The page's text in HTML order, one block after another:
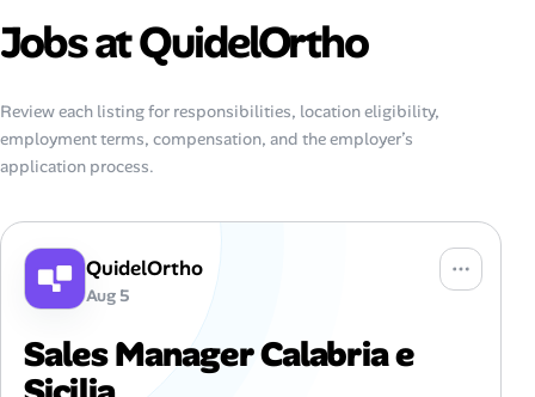
Jobs at QuidelOrtho
Review each listing for responsibilities, location eligibility,
employment terms, compensation, and the employer’s
application process.
QuidelOrtho
Aug 5
Sales Manager Calabria e